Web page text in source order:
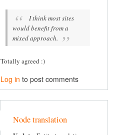
I think most sites
would benefit from a
mixed approach.
Totally agreed :)
Log in to post comments
Node translation